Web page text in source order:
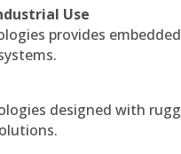
Use
provides
designed with